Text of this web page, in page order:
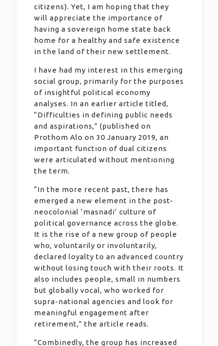
citizens). Yet, I am hoping that they
will appreciate the importance of
having a sovereign home state back
home for a healthy and safe existence
in the land of their new settlement.
I have had my interest in this emerging
social group, primarily for the purposes
of insightful political economy
analyses. In an earlier article titled,
“Difficulties in defining public needs
and aspirations,” (published on
Prothom Alo on 30 January 2019, an
important function of dual citizens
were articulated without mentioning
the term.
“In the more recent past, there has
emerged a new element in the post-
neocolonial ‘masnadi’ culture of
political governance across the globe.
It is the rise of a new group of people
who, voluntarily or involuntarily,
declared loyalty to an advanced country
without losing touch with their roots. It
also includes people, small in numbers
but globally vocal, who worked for
supra-national agencies and look for
meaningful engagement after
retirement,” the article reads.
“Combinedly, the group has increased